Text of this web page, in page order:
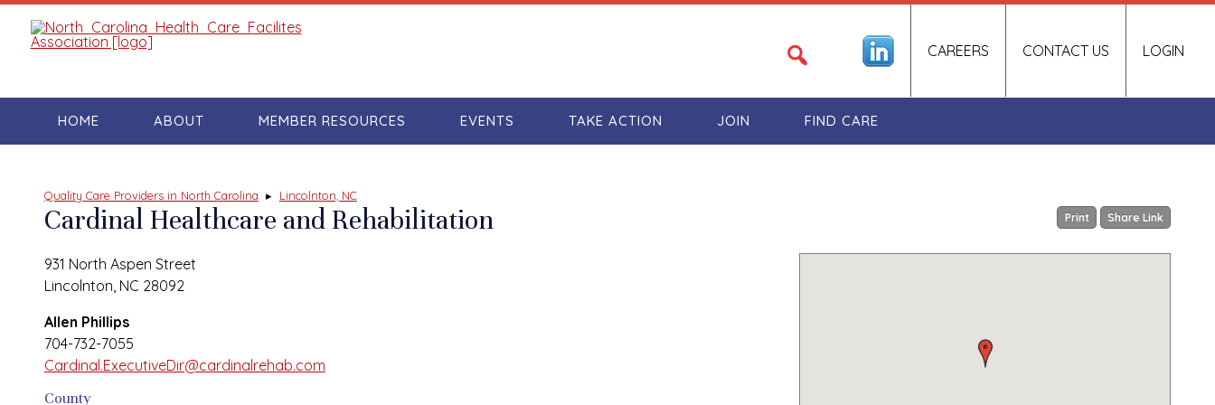
LOGIN
CAREERS CONTACT US
HOME ABOUT MEMBER RESOURCES EVENTS TAKE ACTION JOIN FIND CARE
Quality Care Providers in North Carolina ▸ Lincolnton, NC
Print Share Link
Cardinal Healthcare and Rehabilitation
931 North Aspen Street
Lincolnton, NC 28092
Allen Phillips
704-732-7055
Cardinal.ExecutiveDir@cardinalrehab.com
County